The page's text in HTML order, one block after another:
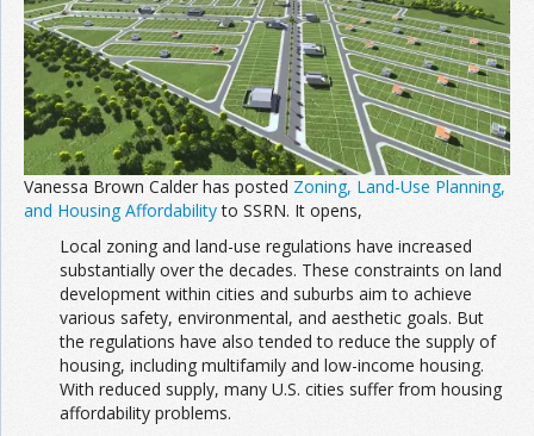
Vanessa Brown Calder has posted Zoning, Land-Use Planning,
and Housing Affordabilityto SSRN. It opens,
Local zoning and land-use regulations have increased
substantially over the decades. These constraints on land
development within cities and suburbs aim to achieve
various safety, environmental, and aesthetic goals. But
the regulations have also tended to reduce the supply of
housing, including multifamily and low-income housing.
With reduced supply, many U.S. cities suffer from housing
affordability problems.